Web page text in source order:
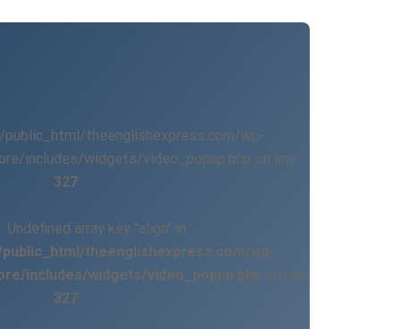
theenglishexpress.com/wp-
includes/widgets/video_popup.php on line
327
: Undefined array key "align" in
theenglishexpress.com/wp-
includes/widgets/video_popup.php on line
327